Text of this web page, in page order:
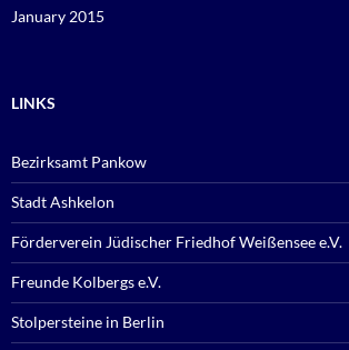
January 2015
LINKS
Bezirksamt Pankow
Stadt Ashkelon
Förderverein Jüdischer Friedhof Weißensee e.V.
Freunde Kolbergs e.V.
Stolpersteine in Berlin